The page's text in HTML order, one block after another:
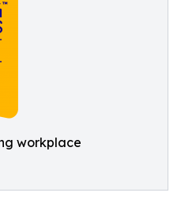
workplace